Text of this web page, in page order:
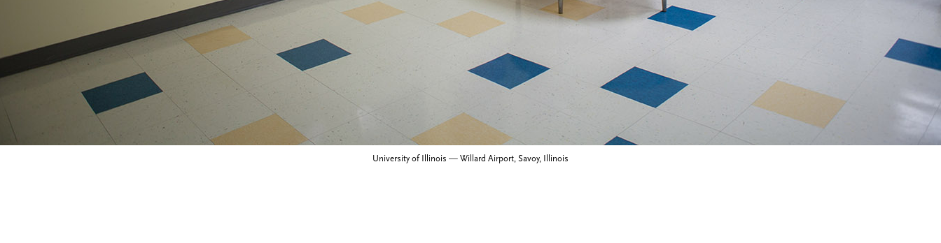
University of Illinois — Willard Airport, Savoy, Illinois